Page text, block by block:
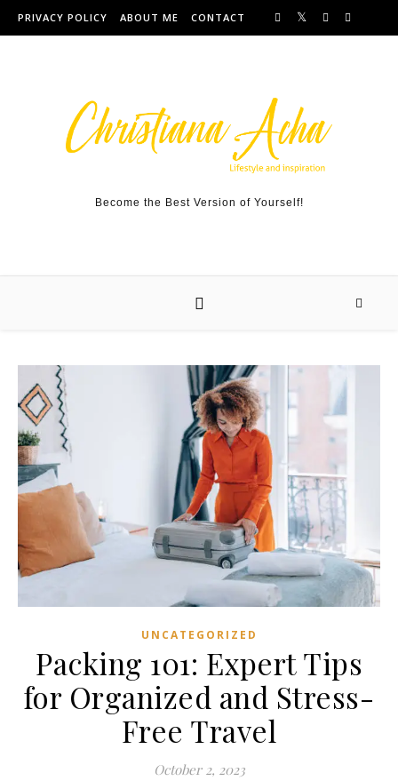
Skip to content
PRIVACY POLICY ABOUT ME CONTACT
Become the Best Version of Yourself!
UNCATEGORIZED
Packing 101: Expert Tips
for Organized and Stress-
Free Travel
October 2, 2023